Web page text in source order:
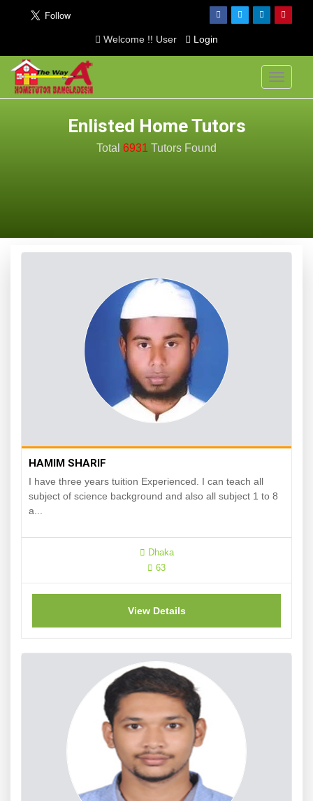
Welcome !! User Login
Toggle
Enlisted Home Tutors
Total 6931 Tutors Found
HAMIM SHARIF
I have three years tuition Experienced. I can teach all
subject of science background and also all subject 1 to 8
a...
Dhaka
63
View Details